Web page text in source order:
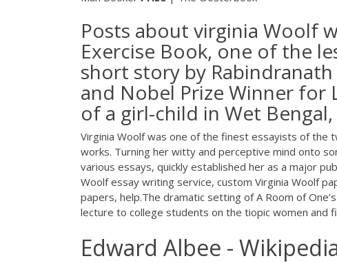
Posts about virginia Woolf
Exercise Book, one of the
short story by
and Nobel Prize Winner
of a girl-child in Wet
Virginia Woolf was one of the finest essayists of
works. Turning her witty and perceptive mind onto
various essays, quickly established her as a major
Woolf essay writing service, custom Virginia Woolf
papers, help.The dramatic setting of A Room of
lecture to college students on the tiopic women and
Edward Albee -